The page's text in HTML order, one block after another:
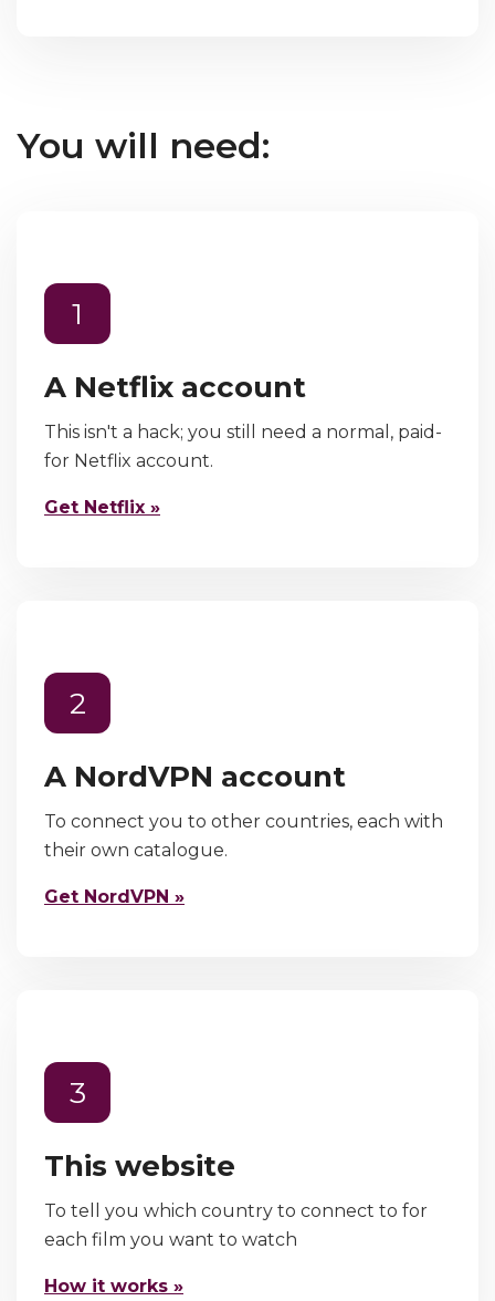
You will need:
1
A Netflix account
This isn't a hack; you still need a normal, paid-
for Netflix account.
Get Netflix »
2
A NordVPN account
To connect you to other countries, each with
their own catalogue.
Get NordVPN »
3
This website
To tell you which country to connect to for
each film you want to watch
How it works »